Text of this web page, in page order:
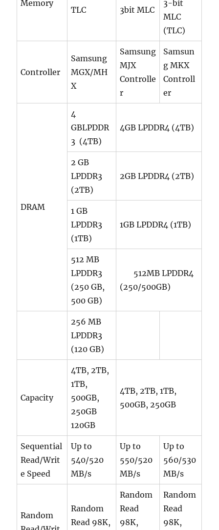
Memory
TLC
3bit MLC
3-bit
MLC
(TLC)
Controller
Samsung
MGX/MH
X
Samsung
MJX
Controlle
r
Samsun
g MKX
Controll
er
DRAM
4
GBLPDDR
3 (4TB)
4GB LPDDR4 (4TB)
2 GB
LPDDR3
(2TB)
2GB LPDDR4 (2TB)
1 GB
LPDDR3
(1TB)
1GB LPDDR4 (1TB)
512 MB
LPDDR3
(250 GB,
500 GB)
512MB LPDDR4
(250/500GB)
256 MB
LPDDR3
(120 GB)
Capacity
4TB, 2TB,
1TB,
500GB,
250GB
120GB
4TB, 2TB, 1TB,
500GB, 250GB
Sequential
Read/Writ
e Speed
Up to
540/520
MB/s
Up to
550/520
MB/s
Up to
560/530
MB/s
Random
Random
Read 98K,
Random
Read
98K,
Random
Read
98K,